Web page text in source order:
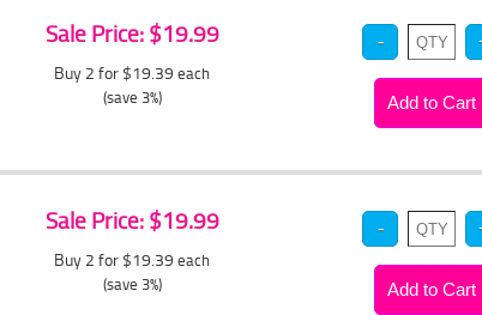
Sale Price: $19.99
Buy 2 for $19.39 each
(save 3%)
Sale Price: $19.99
Buy 2 for $19.39 each
(save 3%)